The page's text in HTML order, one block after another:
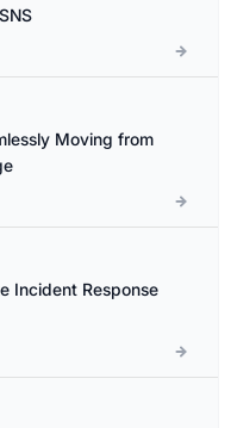
Moving from
Incident Response